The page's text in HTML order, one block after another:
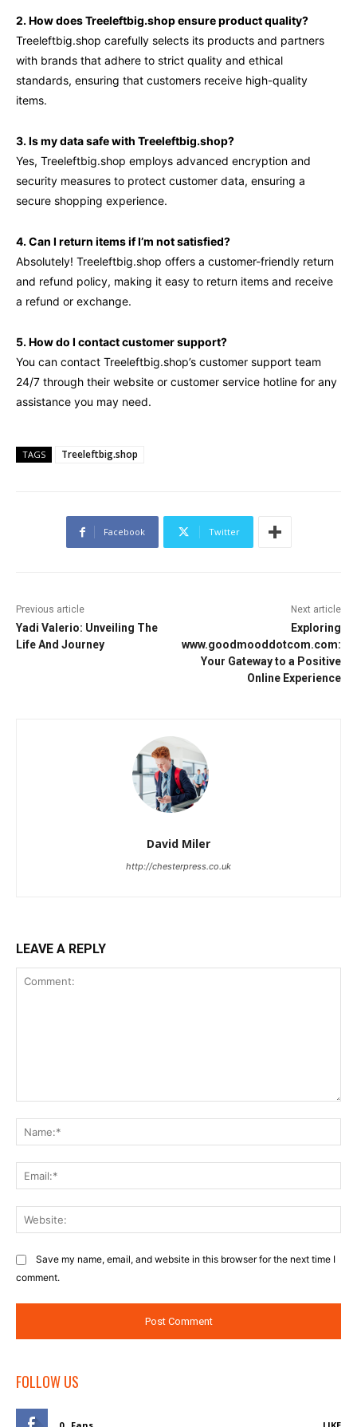
2. How does Treeleftbig.shop ensure product quality?
Treeleftbig.shop carefully selects its products and partners
with brands that adhere to strict quality and ethical
standards, ensuring that customers receive high-quality
items.
3. Is my data safe with Treeleftbig.shop?
Yes, Treeleftbig.shop employs advanced encryption and
security measures to protect customer data, ensuring a
secure shopping experience.
4. Can I return items if I’m not satisfied?
Absolutely! Treeleftbig.shop offers a customer-friendly return
and refund policy, making it easy to return items and receive
a refund or exchange.
5. How do I contact customer support?
You can contact Treeleftbig.shop’s customer support team
24/7 through their website or customer service hotline for any
assistance you may need.
TAGS Treeleftbig.shop
Facebook Twitter
Previous article
Yadi Valerio: Unveiling The
Life And Journey
Next article
Exploring
www.goodmooddotcom.com:
Your Gateway to a Positive
Online Experience
David Miler
http://chesterpress.co.uk
LEAVE A REPLY
Save my name, email, and website in this browser for the next time I
comment.
FOLLOW US